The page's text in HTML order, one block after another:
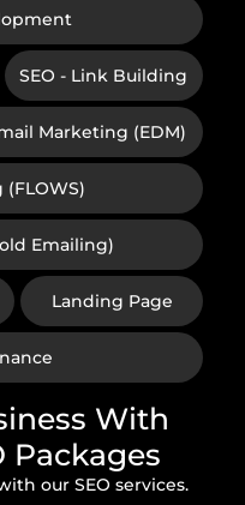
SEO - Link Building
Marketing (EDM)
Emailing)
Landing Page
With
Packages
our SEO services.